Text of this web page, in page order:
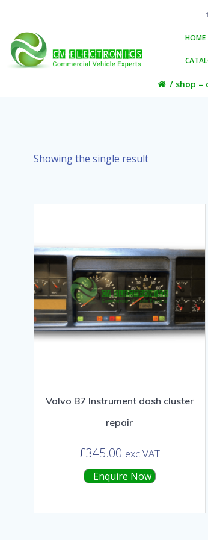
content
HOME
shop –
Showing the single result
Volvo B7 Instrument dash cluster
repair
£345.00 exc VAT
Enquire Now